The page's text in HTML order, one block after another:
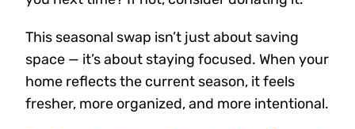
This seasonal swap isn’t just about saving
space — it’s about staying focused. When your
home reflects the current season, it feels
fresher, more organized, and more intentional.